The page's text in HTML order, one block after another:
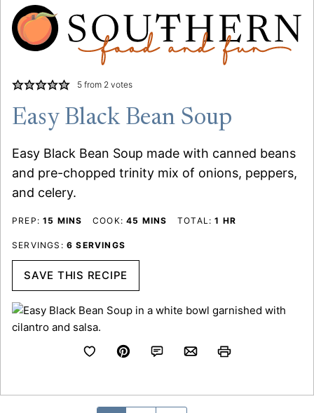
5from 2votes
Easy Black Bean Soup
Easy Black Bean Soup made with canned beans
and pre-chopped trinity mix of onions, peppers,
and celery.
PREP:15 MINUTES
MINS COOK:45 MINUTES
MINS TOTAL:1 HOUR
HR
SERVINGS: 6 SERVINGS
SAVE THIS RECIPE